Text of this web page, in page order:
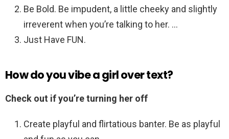
Be Bold. Be impudent, a little cheeky and slightly
irreverent when you’re talking to her. …
Just Have FUN.
How do you vibe a girl over text?
Check out if you’re turning her off
Create playful and flirtatious banter. Be as playful